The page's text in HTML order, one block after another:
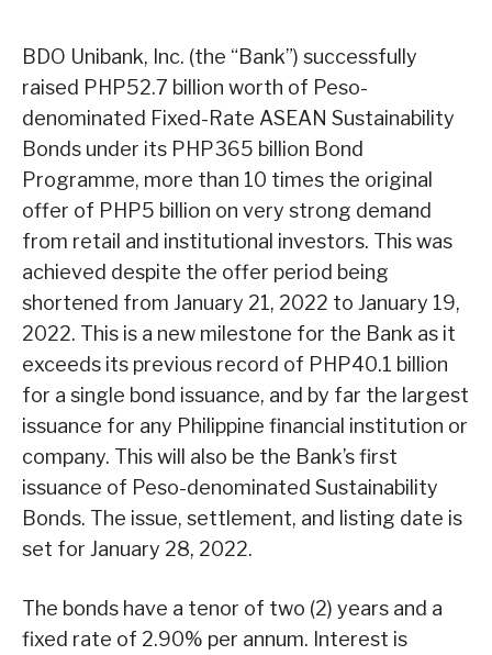
BDO Unibank, Inc. (the “Bank”) successfully
raised PHP52.7 billion worth of Peso-
denominated Fixed-Rate ASEAN Sustainability
Bonds under its PHP365 billion Bond
Programme, more than 10 times the original
offer of PHP5 billion on very strong demand
from retail and institutional investors. This was
achieved despite the offer period being
shortened from January 21, 2022 to January 19,
2022. This is a new milestone for the Bank as it
exceeds its previous record of PHP40.1 billion
for a single bond issuance, and by far the largest
issuance for any Philippine financial institution or
company. This will also be the Bank’s first
issuance of Peso-denominated Sustainability
Bonds. The issue, settlement, and listing date is
set for January 28, 2022.
The bonds have a tenor of two (2) years and a
fixed rate of 2.90% per annum. Interest is